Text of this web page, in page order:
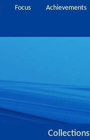
Focus Achievements
Collections